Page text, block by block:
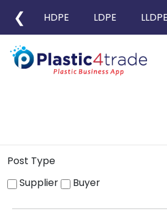
❮ HDPE LDPE LLDPE
Post Type
Supplier
Buyer